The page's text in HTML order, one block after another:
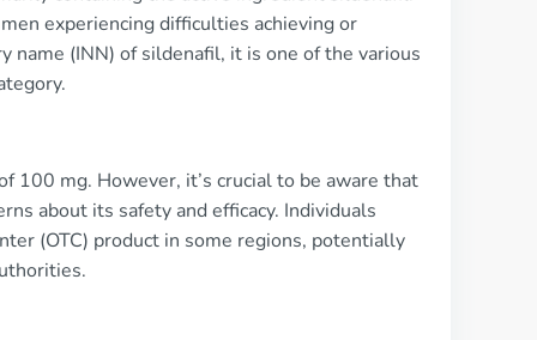
experiencing difficulties achieving or
name (INN) of sildenafil, it is one of the various
100 mg. However, it’s crucial to be aware that
about its safety and efficacy. Individuals
(OTC) product in some regions, potentially